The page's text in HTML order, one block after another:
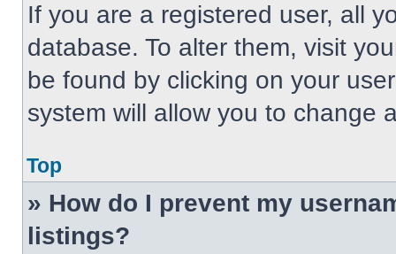
If you are a registered user, all
database. To alter them, visit
be found by clicking on your
system will allow you to change
Top
» How do I prevent my
listings?